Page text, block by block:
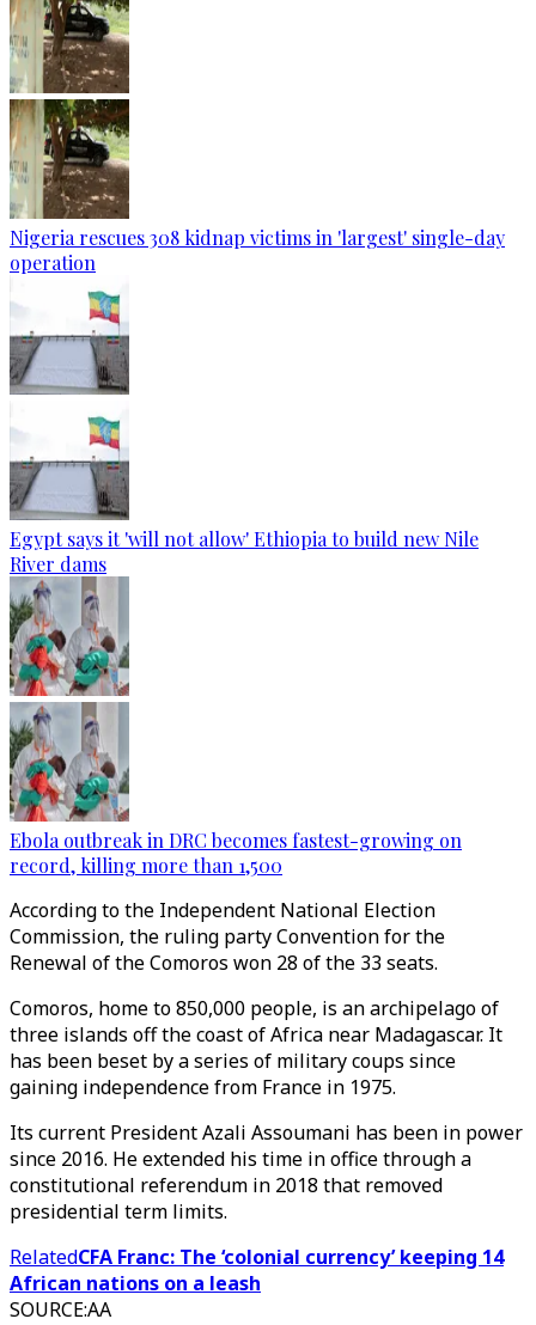
Nigeria rescues 308 kidnap victims in 'largest' single-day
operation
Egypt says it 'will not allow' Ethiopia to build new Nile
River dams
Ebola outbreak in DRC becomes fastest-growing on
record, killing more than 1,500
According to the Independent National Election
Commission, the ruling party Convention for the
Renewal of the Comoros won 28 of the 33 seats.
Comoros, home to 850,000 people, is an archipelago of
three islands off the coast of Africa near Madagascar. It
has been beset by a series of military coups since
gaining independence from France in 1975.
Its current President Azali Assoumani has been in power
since 2016. He extended his time in office through a
constitutional referendum in 2018 that removed
presidential term limits.​​​​​​​
RelatedCFA Franc: The ‘colonial currency’ keeping 14
African nations on a leash
SOURCE:AA